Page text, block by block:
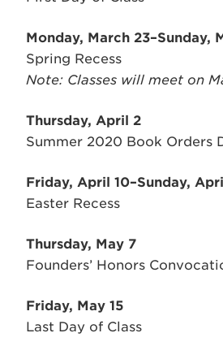
Monday, March 23–Sunday,
Spring Recess
Note: Classes will meet on
Thursday, April 2
Summer 2020 Book Orders
Friday, April 10–Sunday,
Easter Recess
Thursday, May 7
Founders’ Honors
Friday, May 15
Last Day of Class